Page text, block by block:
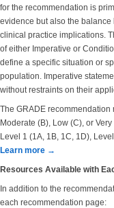
for the recommendation is
evidence but also the
clinical practice implications.
of either Imperative or
define a specific situation or
population. Imperative
without restraints on their
The GRADE
Moderate (B), Low (C), or
Level 1 (1A, 1B, 1C, 1D),
Learn more →
Resources Available with
In addition to the
each recommendation page: